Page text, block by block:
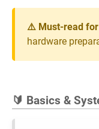
⚠️ Must-read for
hardware
🔰 Basics &